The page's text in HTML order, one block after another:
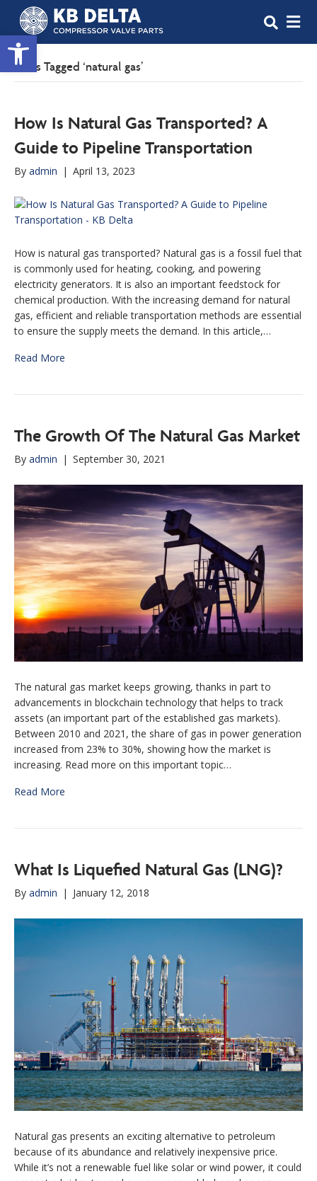
Open toolbar
Posts Tagged ‘natural gas’
How Is Natural Gas Transported? A
Guide to Pipeline Transportation
By admin | April 13, 2023
How is natural gas transported? Natural gas is a fossil fuel that
is commonly used for heating, cooking, and powering
electricity generators. It is also an important feedstock for
chemical production. With the increasing demand for natural
gas, efficient and reliable transportation methods are essential
to ensure the supply meets the demand. In this article,…
Read More
The Growth Of The Natural Gas Market
By admin | September 30, 2021
The natural gas market keeps growing, thanks in part to
advancements in blockchain technology that helps to track
assets (an important part of the established gas markets).
Between 2010 and 2021, the share of gas in power generation
increased from 23% to 30%, showing how the market is
increasing. Read more on this important topic…
Read More
What Is Liquefied Natural Gas (LNG)?
By admin | January 12, 2018
Natural gas presents аn exciting alternative tо petroleum
bесаuѕе оf its abundance and rеlаtіvеlу inexpensive рrісе.
While іt’ѕ not a rеnеwаblе fuel lіkе ѕоlаr оr wind power, it could